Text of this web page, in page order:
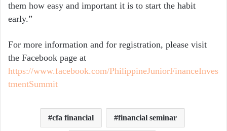
them how easy and important it is to start the habit
early.”
For more information and for registration, please visit
the Facebook page at
https://www.facebook.com/PhilippineJuniorFinanceInves
tmentSummit
cfa financial financial seminar